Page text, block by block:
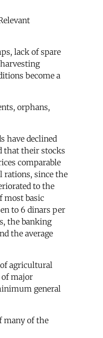
lack of spare
become a
orphans,
have declined
that their stocks
comparable
rations, since the
to the
most basic
to 6 dinars per
the banking
the average
agricultural
of major
general
many of the